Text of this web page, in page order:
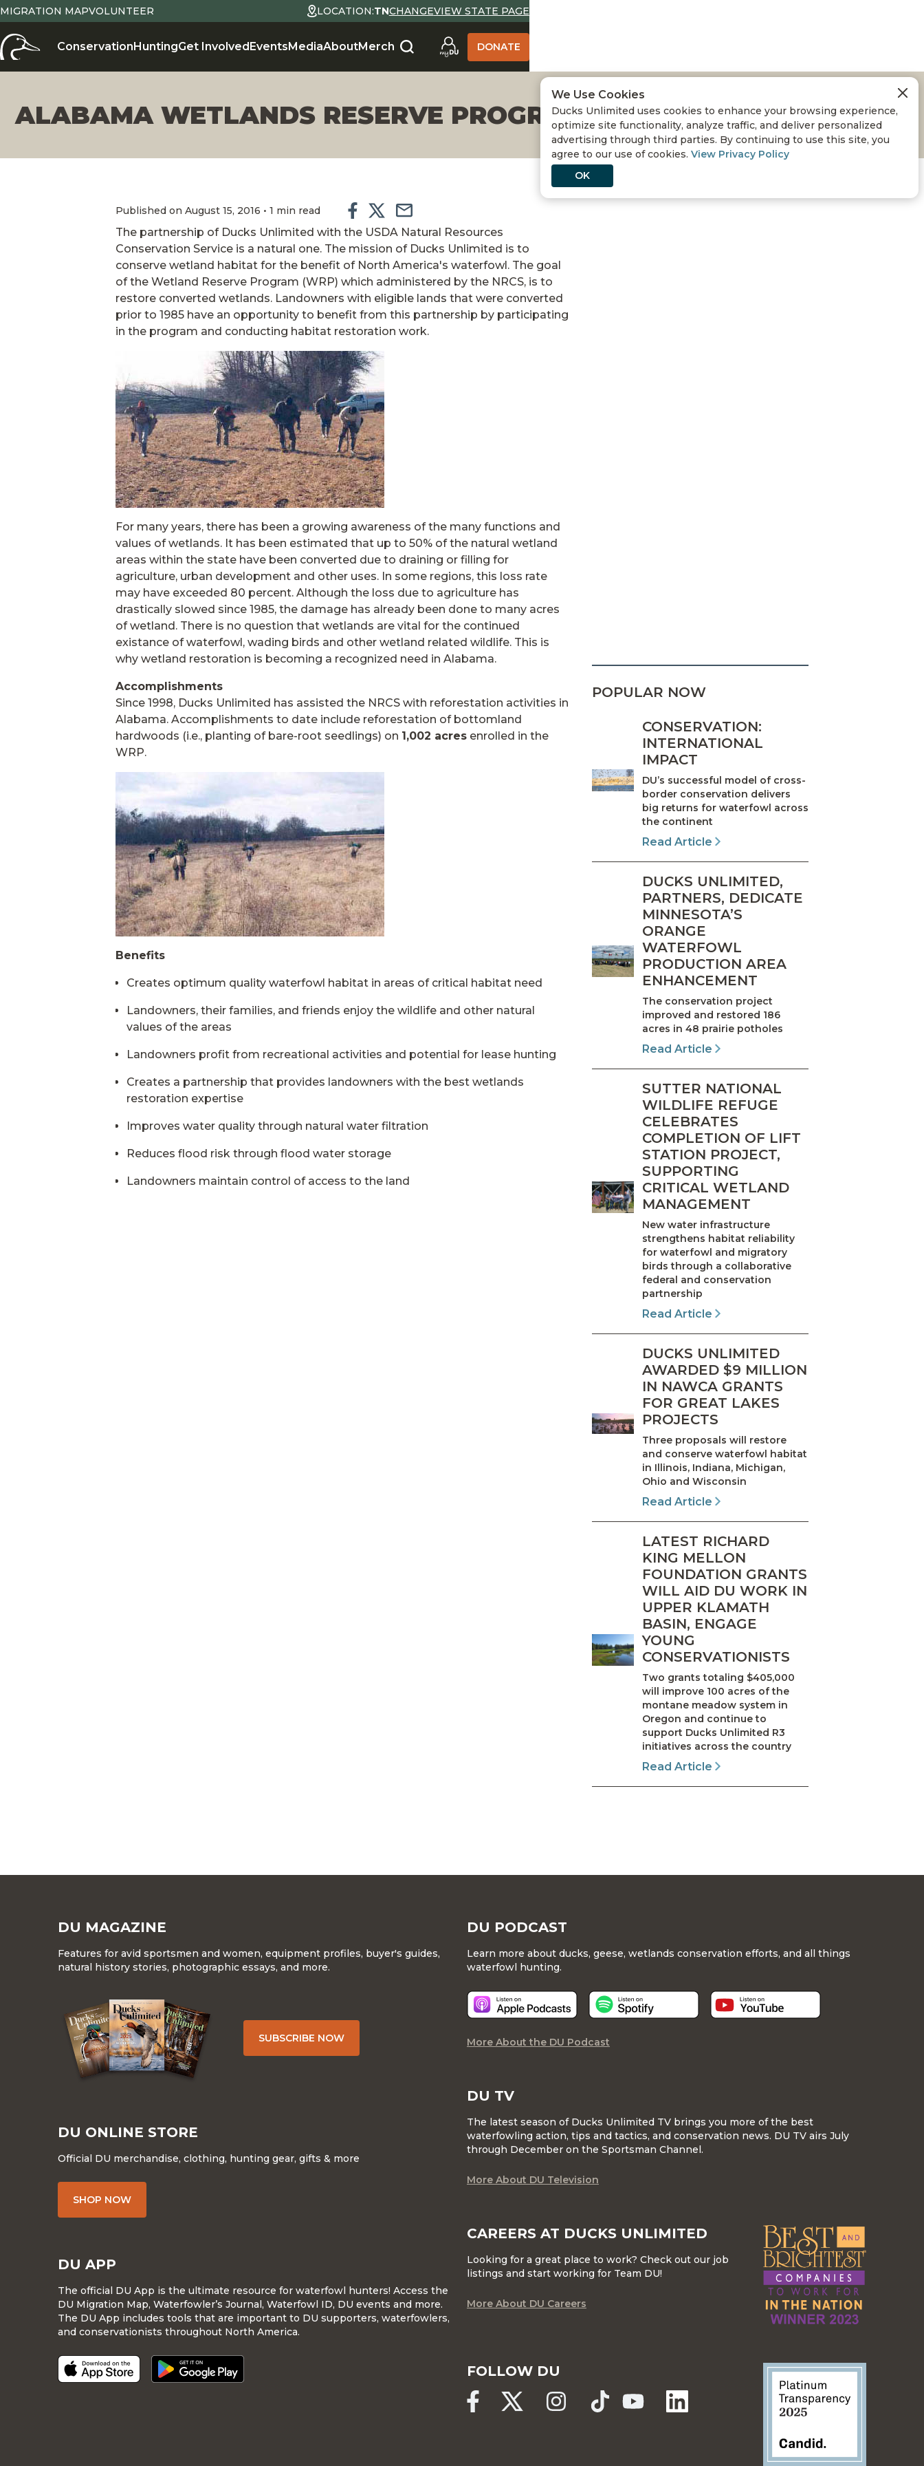
MIGRATION MAPVOLUNTEER LOCATION:TNCHANGEVIEW STATE PAGE
ConservationHuntingGet InvolvedEventsMediaAboutMerch DONATE
ALABAMA WETLANDS RESERVE PROGRAM
Published on August 15, 2016 • 1 min read
The partnership of Ducks Unlimited with the USDA Natural Resources
Conservation Service is a natural one. The mission of Ducks Unlimited is to
conserve wetland habitat for the benefit of North America's waterfowl. The goal
of the Wetland Reserve Program (WRP) which administered by the NRCS, is to
restore converted wetlands. Landowners with eligible lands that were converted
prior to 1985 have an opportunity to benefit from this partnership by participating
in the program and conducting habitat restoration work.
For many years, there has been a growing awareness of the many functions and
values of wetlands. It has been estimated that up to 50% of the natural wetland
areas within the state have been converted due to draining or filling for
agriculture, urban development and other uses. In some regions, this loss rate
may have exceeded 80 percent. Although the loss due to agriculture has
drastically slowed since 1985, the damage has already been done to many acres
of wetland. There is no question that wetlands are vital for the continued
existance of waterfowl, wading birds and other wetland related wildlife. This is
why wetland restoration is becoming a recognized need in Alabama.
Accomplishments
Since 1998, Ducks Unlimited has assisted the NRCS with reforestation activities in
Alabama. Accomplishments to date include reforestation of bottomland
hardwoods (i.e., planting of bare-root seedlings) on 1,002 acres enrolled in the
WRP.
Benefits
Creates optimum quality waterfowl habitat in areas of critical habitat need
Landowners, their families, and friends enjoy the wildlife and other natural
values of the areas
Landowners profit from recreational activities and potential for lease hunting
Creates a partnership that provides landowners with the best wetlands
restoration expertise
Improves water quality through natural water filtration
Reduces flood risk through flood water storage
Landowners maintain control of access to the land
POPULAR NOW
CONSERVATION:
INTERNATIONAL
IMPACT
DU’s successful model of cross-
border conservation delivers
big returns for waterfowl across
the continent
Read Article
DUCKS UNLIMITED,
PARTNERS, DEDICATE
MINNESOTA’S
ORANGE
WATERFOWL
PRODUCTION AREA
ENHANCEMENT
The conservation project
improved and restored 186
acres in 48 prairie potholes
Read Article
SUTTER NATIONAL
WILDLIFE REFUGE
CELEBRATES
COMPLETION OF LIFT
STATION PROJECT,
SUPPORTING
CRITICAL WETLAND
MANAGEMENT
New water infrastructure
strengthens habitat reliability
for waterfowl and migratory
birds through a collaborative
federal and conservation
partnership
Read Article
DUCKS UNLIMITED
AWARDED $9 MILLION
IN NAWCA GRANTS
FOR GREAT LAKES
PROJECTS
Three proposals will restore
and conserve waterfowl habitat
in Illinois, Indiana, Michigan,
Ohio and Wisconsin
Read Article
LATEST RICHARD
KING MELLON
FOUNDATION GRANTS
WILL AID DU WORK IN
UPPER KLAMATH
BASIN, ENGAGE
YOUNG
CONSERVATIONISTS
Two grants totaling $405,000
will improve 100 acres of the
montane meadow system in
Oregon and continue to
support Ducks Unlimited R3
initiatives across the country
Read Article
DU MAGAZINE
Features for avid sportsmen and women, equipment profiles, buyer's guides,
natural history stories, photographic essays, and more.
SUBSCRIBE NOW
DU ONLINE STORE
Official DU merchandise, clothing, hunting gear, gifts & more
SHOP NOW
DU APP
The official DU App is the ultimate resource for waterfowl hunters! Access the
DU Migration Map, Waterfowler’s Journal, Waterfowl ID, DU events and more.
The DU App includes tools that are important to DU supporters, waterfowlers,
and conservationists throughout North America.
DU PODCAST
Learn more about ducks, geese, wetlands conservation efforts, and all things
waterfowl hunting.
More About the DU Podcast
DU TV
The latest season of Ducks Unlimited TV brings you more of the best
waterfowling action, tips and tactics, and conservation news. DU TV airs July
through December on the Sportsman Channel.
More About DU Television
CAREERS AT DUCKS UNLIMITED
Looking for a great place to work? Check out our job
listings and start working for Team DU!
More About DU Careers
FOLLOW DU
We Use Cookies
Ducks Unlimited uses cookies to enhance your browsing experience,
optimize site functionality, analyze traffic, and deliver personalized
advertising through third parties. By continuing to use this site, you
agree to our use of cookies. View Privacy Policy
OK